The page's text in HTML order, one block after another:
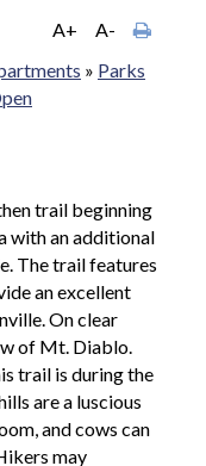
A+
A-
» Parks
trail beginning
with an additional
The trail features
an excellent
On clear
of Mt. Diablo.
trail is during the
are a luscious
and cows can
may